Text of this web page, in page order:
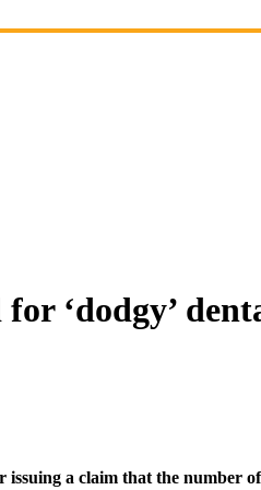
‘dodgy’
a claim that the number